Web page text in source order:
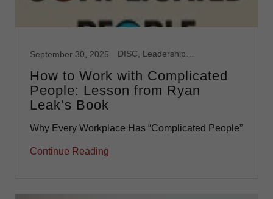
September 30, 2025
How to Work with Complicated
People: Lesson from Ryan
Leak’s Book
Why Every Workplace Has “Complicated People”
Continue Reading